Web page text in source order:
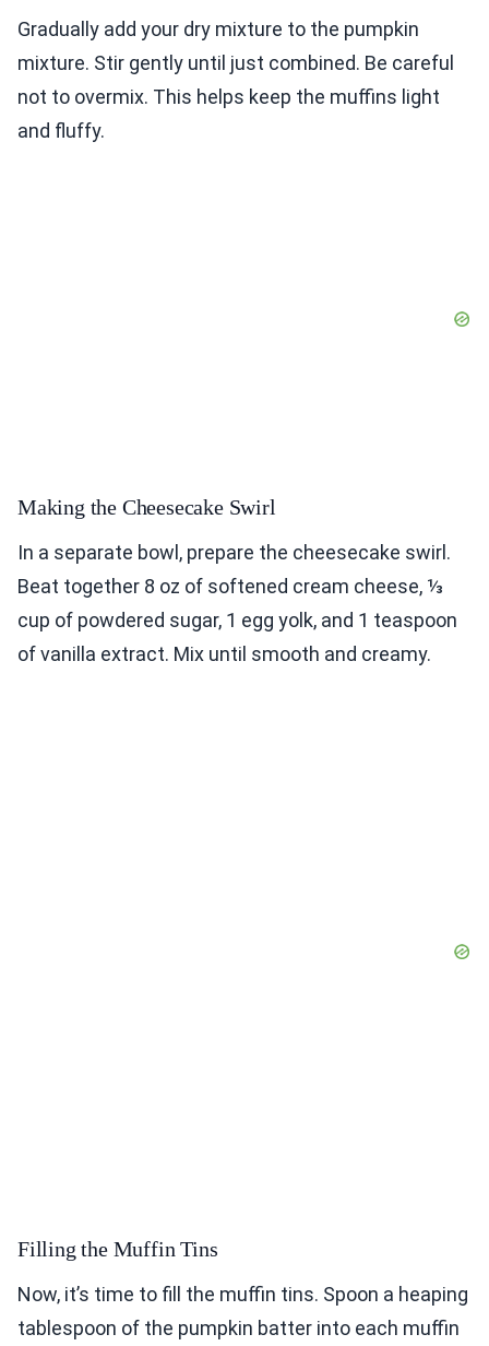
Gradually add your dry mixture to the pumpkin
mixture. Stir gently until just combined. Be careful
not to overmix. This helps keep the muffins light
and fluffy.
Making the Cheesecake Swirl
In a separate bowl, prepare the cheesecake swirl.
Beat together 8 oz of softened cream cheese, ⅓
cup of powdered sugar, 1 egg yolk, and 1 teaspoon
of vanilla extract. Mix until smooth and creamy.
Filling the Muffin Tins
Now, it’s time to fill the muffin tins. Spoon a heaping
tablespoon of the pumpkin batter into each muffin